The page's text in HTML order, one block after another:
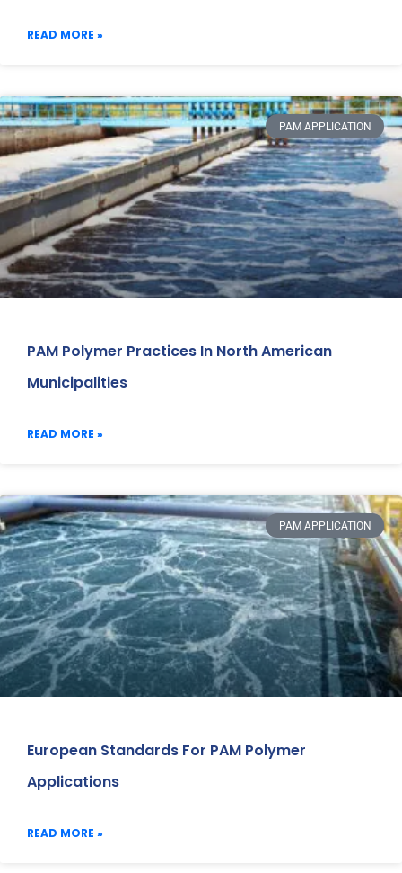
READ MORE »
PAM APPLICATION
PAM Polymer Practices In North American
Municipalities
READ MORE »
PAM APPLICATION
European Standards For PAM Polymer
Applications
READ MORE »